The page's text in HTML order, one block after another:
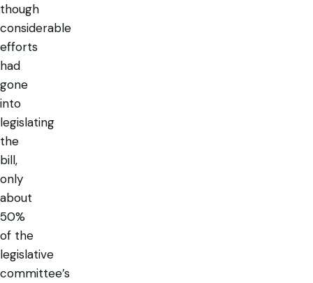
though
considerable
efforts
had
gone
into
legislating
the
bill,
only
about
50%
of the
legislative
committee’s